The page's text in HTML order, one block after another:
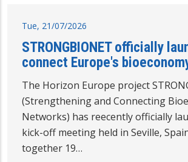
Tue, 21/07/2026
STRONGBIONET officially
connect Europe's
The Horizon Europe project
(Strengthening and Connecting
Networks) has reecently officially
kick-off meeting held in Seville,
together 19…